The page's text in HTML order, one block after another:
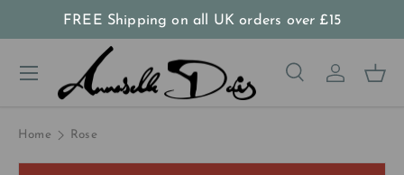
FREE Shipping on all UK orders over £15
SearchLog in
Menu
Home Rose